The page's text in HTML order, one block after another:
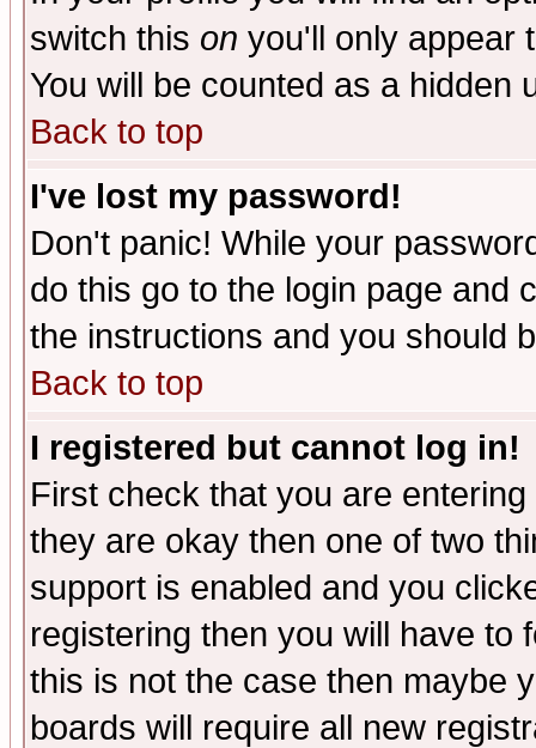
switch this on you'll only appear
You will be counted as a hidden
Back to top
I've lost my password!
Don't panic! While your
do this go to the login page and
the instructions and you should
Back to top
I registered but cannot log in!
First check that you are
they are okay then one of two
support is enabled and you
registering then you will have to
this is not the case then maybe
boards will require all new